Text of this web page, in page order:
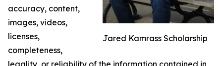
Jared Kamrass Scholarship
accuracy, content,
images, videos,
licenses,
completeness,
legality, or reliability of the information contained in